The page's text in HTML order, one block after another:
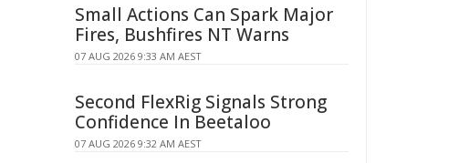
Small Actions Can Spark Major
Fires, Bushfires NT Warns
07 AUG 2026 9:33 AM AEST
Second FlexRig Signals Strong
Confidence In Beetaloo
07 AUG 2026 9:32 AM AEST